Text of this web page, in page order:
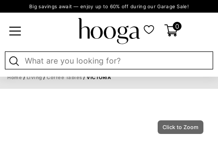
Big savings await — enjoy up to 60% off during our Garage Sale!
0
Home/Living/Coffee Tables/ VICTORIA
Click to Zoom